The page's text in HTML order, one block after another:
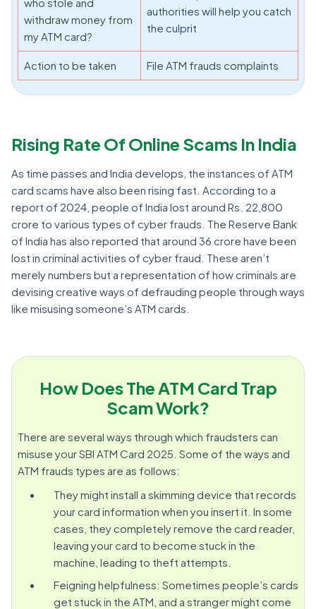
withdraw money from
my ATM card?
authorities will help you catch
the culprit
Action to be taken File ATM frauds complaints
Rising Rate Of Online Scams In India
As time passes and India develops, the instances of ATM
card scams have also been rising fast. According to a
report of 2024, people of India lost around Rs. 22,800
crore to various types of cyber frauds. The Reserve Bank
of India has also reported that around 36 crore have been
lost in criminal activities of cyber fraud. These aren’t
merely numbers but a representation of how criminals are
devising creative ways of defrauding people through ways
like misusing someone’s ATM cards.
How Does The ATM Card Trap
Scam Work?
There are several ways through which fraudsters can
misuse your SBI ATM Card 2025. Some of the ways and
ATM frauds types are as follows:
They might install a skimming device that records
your card information when you insert it. In some
cases, they completely remove the card reader,
leaving your card to become stuck in the
machine, leading to theft attempts.
Feigning helpfulness: Sometimes people’s cards
get stuck in the ATM, and a stranger might come